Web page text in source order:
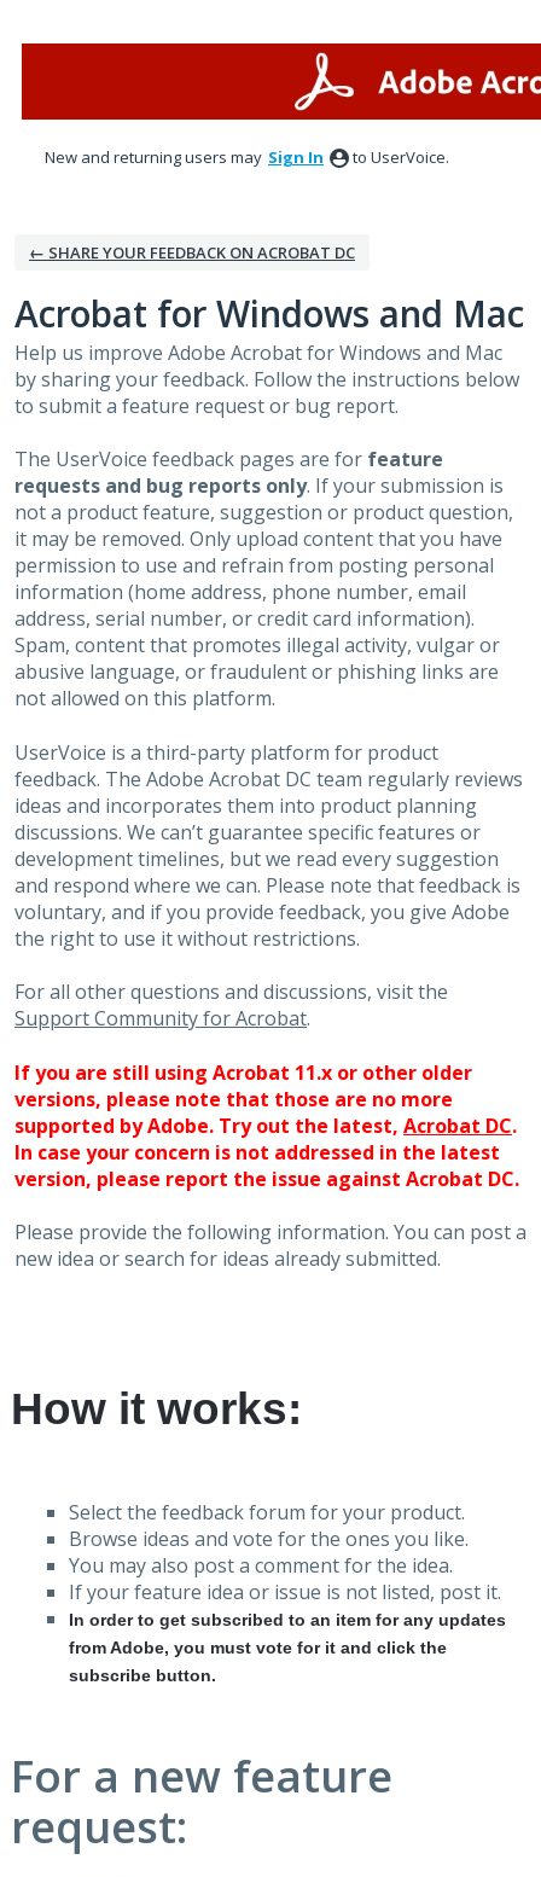
New and returning users may Sign In to UserVoice.
← SHARE YOUR FEEDBACK ON ACROBAT DC
Acrobat for Windows and Mac
Help us improve Adobe Acrobat for Windows and Mac
by sharing your feedback. Follow the instructions below
to submit a feature request or bug report.
The UserVoice feedback pages are for feature
requests and bug reports only. If your submission is
not a product feature, suggestion or product question,
it may be removed. Only upload content that you have
permission to use and refrain from posting personal
information (home address, phone number, email
address, serial number, or credit card information).
Spam, content that promotes illegal activity, vulgar or
abusive language, or fraudulent or phishing links are
not allowed on this platform.
UserVoice is a third-party platform for product
feedback. The Adobe Acrobat DC team regularly reviews
ideas and incorporates them into product planning
discussions. We can’t guarantee specific features or
development timelines, but we read every suggestion
and respond where we can. Please note that feedback is
voluntary, and if you provide feedback, you give Adobe
the right to use it without restrictions.
For all other questions and discussions, visit the
Support Community for Acrobat.
If you are still using Acrobat 11.x or other older
versions, please note that those are no more
supported by Adobe. Try out the latest, Acrobat DC.
In case your concern is not addressed in the latest
version, please report the issue against Acrobat DC.
Please provide the following information. You can post a
new idea or search for ideas already submitted.
How it works:
Select the feedback forum for your product.
Browse ideas and vote for the ones you like.
You may also post a comment for the idea.
If your feature idea or issue is not listed, post it.
In order to get subscribed to an item for any updates
from Adobe, you must vote for it and click the
subscribe button.
For a new feature
request: